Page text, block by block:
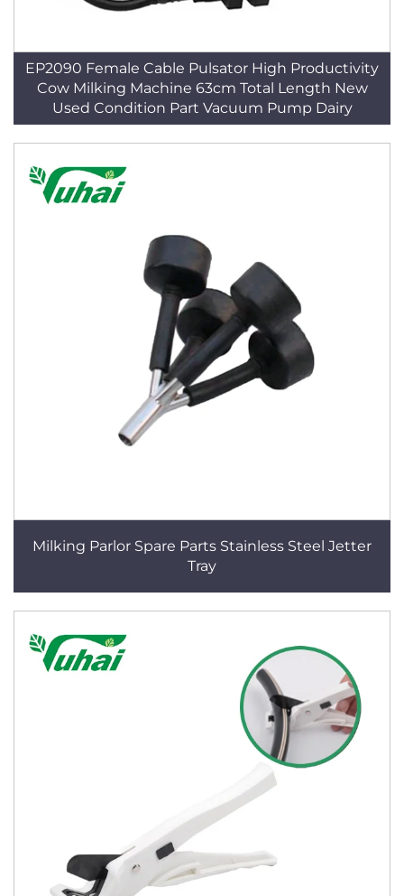
EP2090 Female Cable Pulsator High Productivity
Cow Milking Machine 63cm Total Length New
Used Condition Part Vacuum Pump Dairy
Milking Parlor Spare Parts Stainless Steel Jetter
Tray